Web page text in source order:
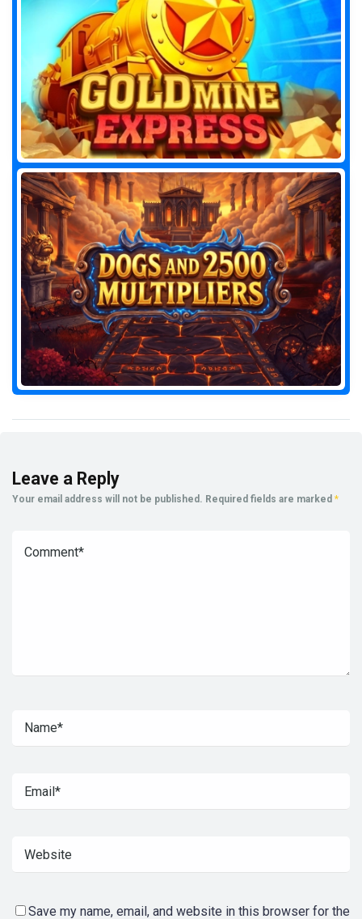
Leave a Reply
Your email address will not be published. Required fields are marked *
Save my name, email, and website in this browser for the